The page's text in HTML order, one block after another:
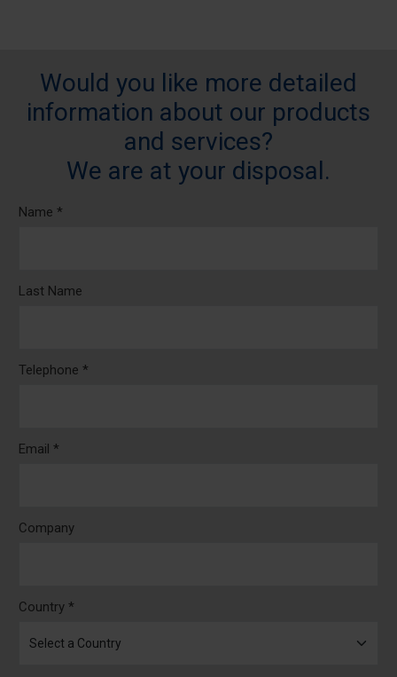
Would you like more detailed
information about our products
and services?
We are at your disposal.
Name *
Last Name
Telephone *
Email *
Company
Country *